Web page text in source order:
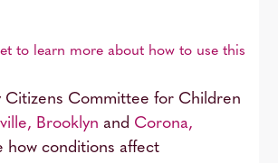
to learn more about how to use this
Citizens Committee for Children
Brooklyn and Corona,
how conditions affect